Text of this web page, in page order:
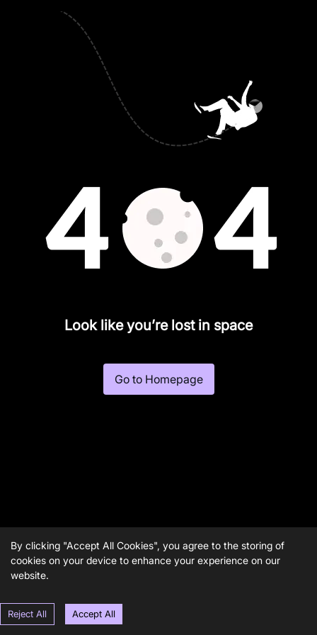
Look like you’re lost in space
Go to Homepage
By clicking "Accept All Cookies", you agree to the storing of
cookies on your device to enhance your experience on our
website.
Reject All Accept All